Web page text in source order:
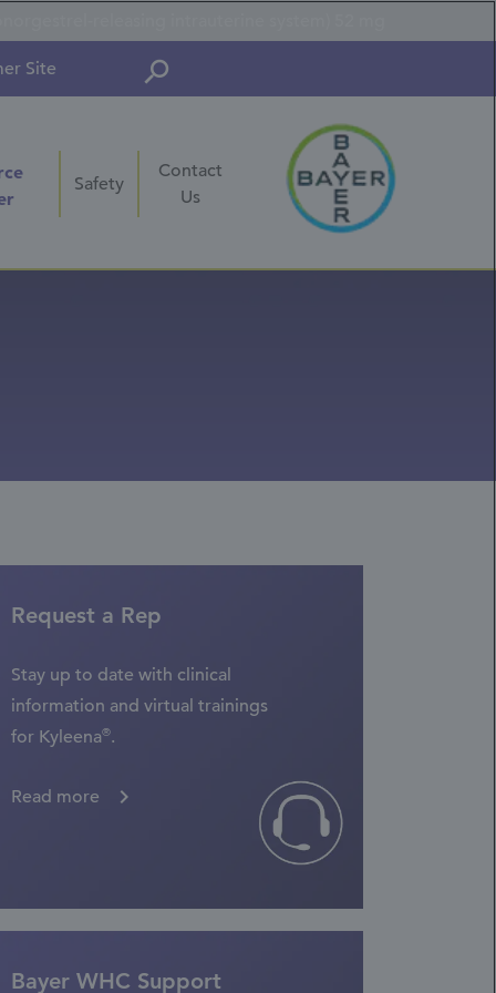
Site
Safety
Contact
Us
Request a Rep
Stay up to date with clinical
information and virtual trainings
for Kyleena®.
Read more
Bayer WHC Support